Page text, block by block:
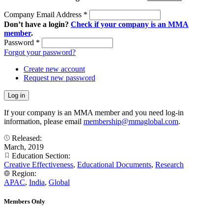
Company Email Address *
Don’t have a login? Check if your company is an MMA
member.
Password *
Forgot your password?
Create new account
Request new password
If your company is an MMA member and you need log-in
information, please email membership@mmaglobal.com.
Released:
March, 2019
Education Section:
Creative Effectiveness, Educational Documents, Research
Region:
APAC, India, Global
Members Only